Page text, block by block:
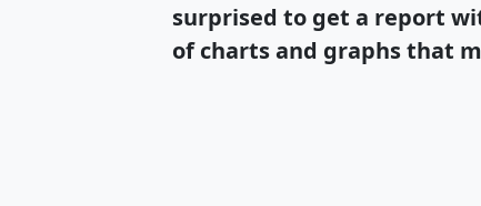
surprised to get a report
of charts and graphs that